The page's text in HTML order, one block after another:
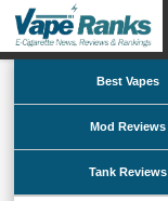
Best Vapes
Mod Reviews
Tank Reviews